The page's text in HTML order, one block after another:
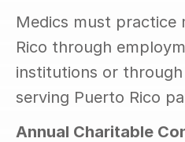
Medics must practice
Rico through
institutions or
serving Puerto Rico
Annual Charitable